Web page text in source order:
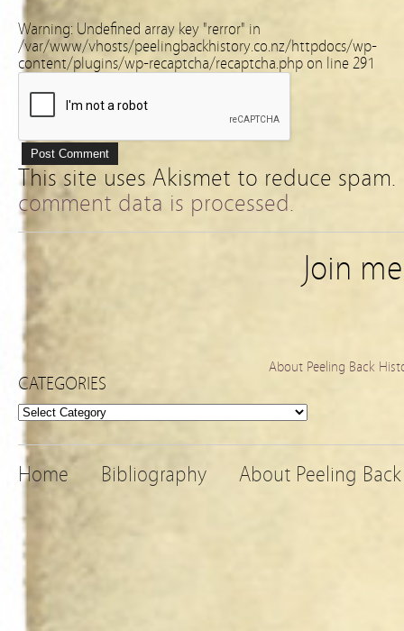
Warning: Undefined array key "rerror" in
/var/www/vhosts/peelingbackhistory.co.nz/httpdocs/wp-
content/plugins/wp-recaptcha/recaptcha.php on line291
This site uses Akismet to reduce spam.
comment data is processed.
Join
About Peeling Back
CATEGORIES
Categories
Home Bibliography About Peeling